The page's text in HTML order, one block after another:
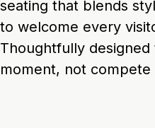
seating that blends
to welcome every
Thoughtfully
moment, not compete